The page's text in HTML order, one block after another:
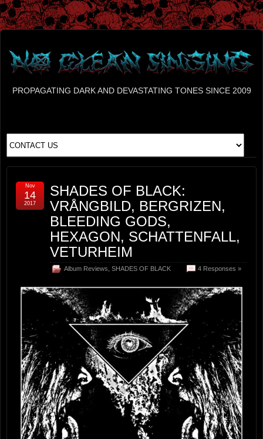
PROPAGATING DARK AND DEVASTATING TONES SINCE 2009
SHADES OF BLACK:
VRÅNGBILD, BERGRIZEN,
BLEEDING GODS,
HEXAGON, SCHATTENFALL,
VETURHEIM
Album Reviews SHADES OF BLACK 4 Responses »
Nov
14
2017